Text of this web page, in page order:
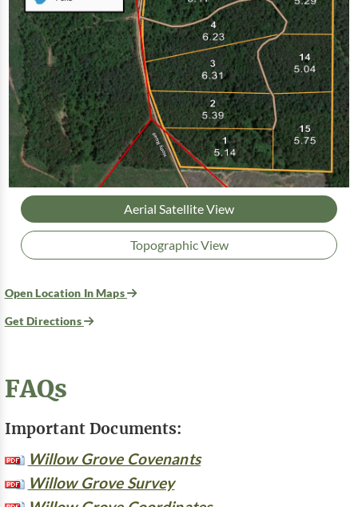
Aerial Satellite View
Topographic View
Open Location In Maps
Get Directions
FAQs
Important Documents:
Willow Grove Covenants
Willow Grove Survey